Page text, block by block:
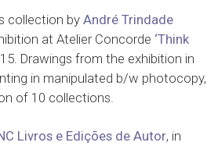
collection by André Trindade
at Atelier Concorde ‘Think
Drawings from the exhibition in
in manipulated b/w photocopy,
of 10 collections.
Livros e Edições de Autor, in